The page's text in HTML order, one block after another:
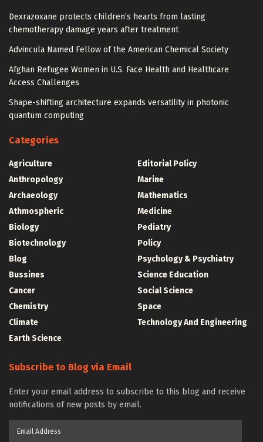
Dexrazoxane protects children’s hearts from lasting
chemotherapy damage years after treatment
Advincula Named Fellow of the American Chemical Society
Afghan Refugee Women in U.S. Face Health and Healthcare
Access Challenges
Shape-shifting architecture expands versatility in photonic
quantum computing
Categories
Agriculture
Anthropology
Archaeology
Athmospheric
Biology
Biotechnology
Blog
Bussines
Cancer
Chemistry
Climate
Earth Science
Editorial Policy
Marine
Mathematics
Medicine
Pediatry
Policy
Psychology & Psychiatry
Science Education
Social Science
Space
Technology And Engineering
Subscribe to Blog via Email
Enter your email address to subscribe to this blog and receive
notifications of new posts by email.